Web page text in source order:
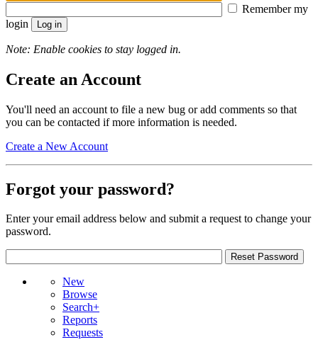
Remember my
login
Note: Enable cookies to stay logged in.
Create an Account
You'll need an account to file a new bug or add comments so that
you can be contacted if more information is needed.
Create a New Account
Forgot your password?
Enter your email address below and submit a request to change your
password.
New
Browse
Search+
Reports
Requests